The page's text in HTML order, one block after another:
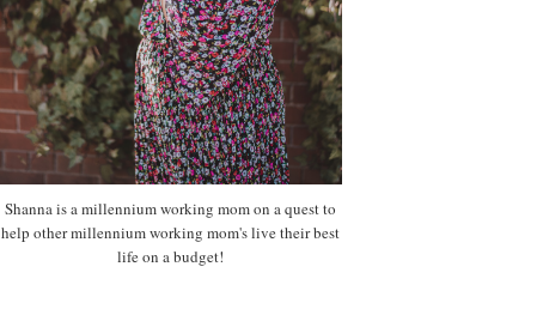
Shanna is a millennium working mom on a quest to
help other millennium working mom's live their best
life on a budget!